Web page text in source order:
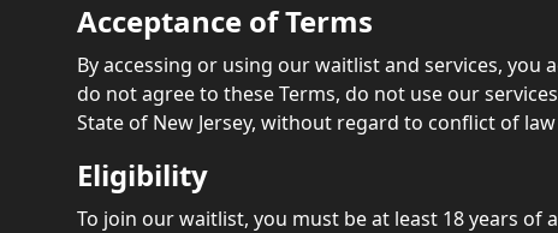
Acceptance of Terms
By accessing or using our waitlist and services, you
do not agree to these Terms, do not use our
State of New Jersey, without regard to conflict of
Eligibility
To join our waitlist, you must be at least 18 years of